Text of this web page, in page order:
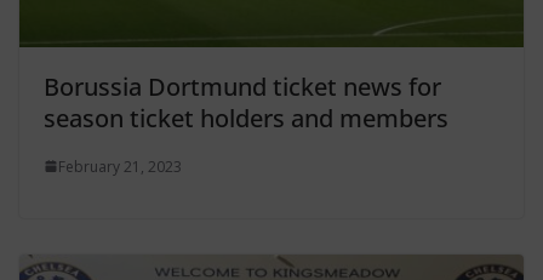
Borussia Dortmund ticket news for
season ticket holders and members
February 21, 2023